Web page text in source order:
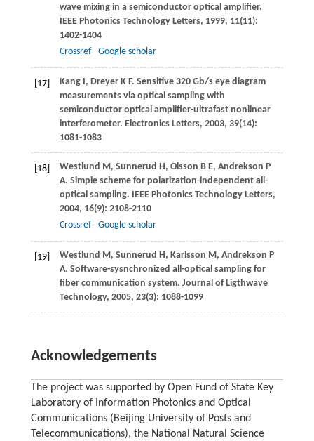
wave mixing in a semiconductor optical amplifier.
IEEE Photonics Technology Letters, 1999, 11(11):
1402-1404
Crossref
Google scholar
[17] KangI, DreyerK F. Sensitive 320 Gb/s eye diagram
measurements via optical sampling with
semiconductor optical amplifier-ultrafast nonlinear
interferometer. Electronics Letters, 2003, 39(14):
1081-1083
[18] Westlund M, Sunnerud H, Olsson B E, Andrekson P
A. Simple scheme for polarization-independent all-
optical sampling. IEEE Photonics Technology Letters,
2004, 16(9): 2108-2110
Crossref
Google scholar
[19] Westlund M, Sunnerud H, Karlsson M, Andrekson P
A. Software-sysnchronized all-optical sampling for
fiber communication system. Journal of Ligthwave
Technology, 2005, 23(3): 1088-1099
Acknowledgements
The project was supported by Open Fund of State Key
Laboratory of Information Photonics and Optical
Communications (Beijing University of Posts and
Telecommunications), the National Natural Science